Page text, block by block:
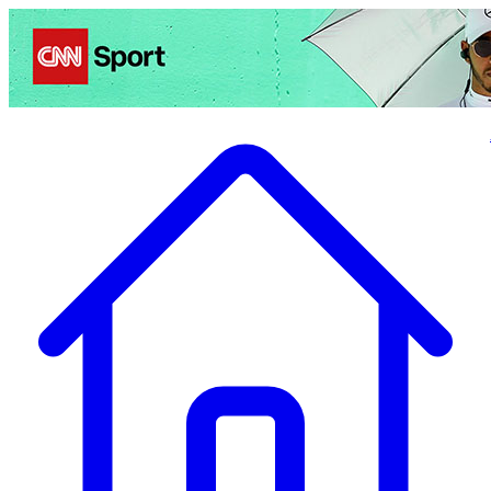
Politics Entertainment Business Health TravelSports